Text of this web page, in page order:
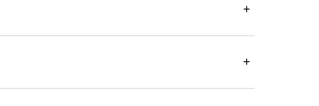
+
+